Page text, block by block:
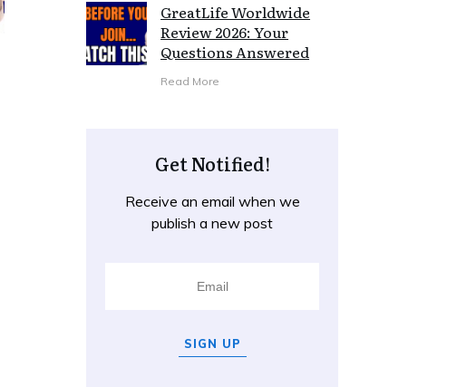
GreatLife Worldwide
Review 2026: Your
Questions Answered
Read More
Get Notified!
Receive an email when we
publish a new post
SIGN UP